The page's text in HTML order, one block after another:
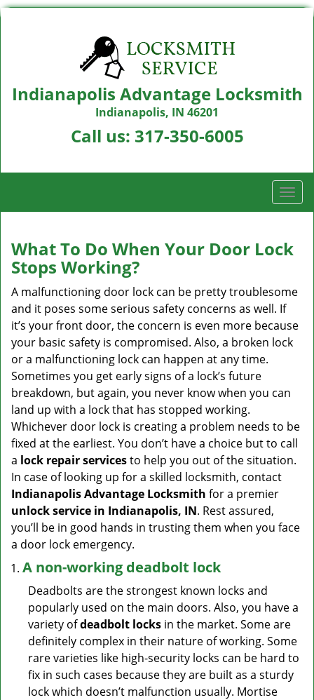
Indianapolis Advantage Locksmith
Indianapolis, IN 46201
Call us: 317-350-6005
T
o
g
l
n
i
g
i
n
What To Do When Your Door Lock
Stops Working?
A malfunctioning door lock can be pretty troublesome
and it poses some serious safety concerns as well. If
it’s your front door, the concern is even more because
your basic safety is compromised. Also, a broken lock
or a malfunctioning lock can happen at any time.
Sometimes you get early signs of a lock’s future
breakdown, but again, you never know when you can
land up with a lock that has stopped working.
Whichever door lock is creating a problem needs to be
fixed at the earliest. You don’t have a choice but to call
a lock repair servicesto help you out of the situation.
In case of looking up for a skilled locksmith, contact
Indianapolis Advantage Locksmith for a premier
unlock service in Indianapolis, IN. Rest assured,
you’ll be in good hands in trusting them when you face
a door lock emergency.
A non-working deadbolt lock
Deadbolts are the strongest known locks and
popularly used on the main doors. Also, you have a
variety ofdeadbolt locks in the market. Some are
definitely complex in their nature of working. Some
rare varieties like high-security locks can be hard to
fix in such cases because they are built as a sturdy
lock which doesn’t malfunction usually. Mortise